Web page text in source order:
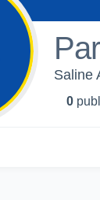
Saline
0